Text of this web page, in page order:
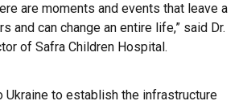
are moments and events that leave a
and can change an entire life,” said Dr.
of Safra Children Hospital.
Ukraine to establish the infrastructure